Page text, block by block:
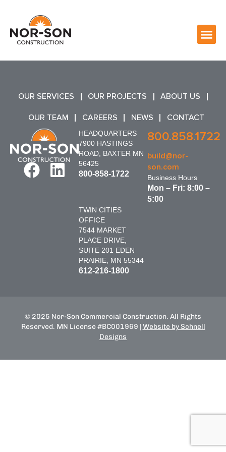
OUR SERVICES OUR PROJECTS ABOUT US
OUR TEAM CAREERS NEWS CONTACT
HEADQUARTERS
7900 HASTINGS
ROAD, BAXTER MN
56425
800-858-1722
TWIN CITIES
OFFICE
7544 MARKET
PLACE DRIVE,
SUITE 201 EDEN
PRAIRIE, MN 55344
612-216-1800
800.858.1722
build@nor-
son.com
Business Hours
Mon – Fri: 8:00 –
5:00
© 2025 Nor-Son Commercial Construction. All Rights
Reserved. MN License #BC001969 | Website by Schnell
Designs